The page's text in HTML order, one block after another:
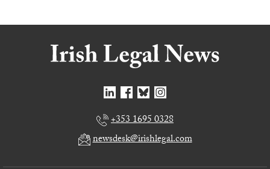
+353 1695 0328
newsdesk@irishlegal.com